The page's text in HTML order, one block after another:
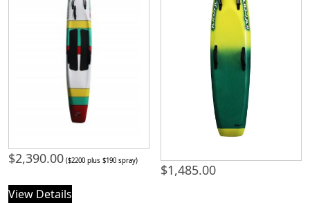
$2,390.00 ($2200 plus $190 spray)
View Details
$1,485.00